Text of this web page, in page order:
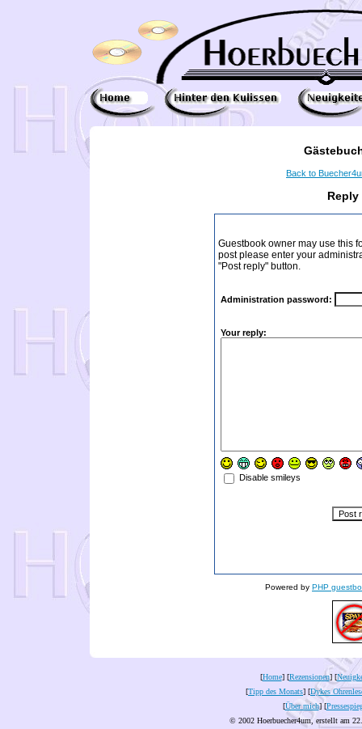
Back to
Guestbook owner may use this
post please enter your
"Post reply" button.
Administration password:
Your reply:
Disable smileys
Powered by PHP
[Home] [Rezensionen] [
[Tipp des Monats] [Dykes
[Über mich] [
© 2002 Hoerbuecher4um, erstellt am